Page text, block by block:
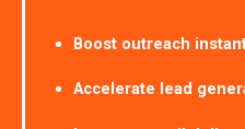
Boost outreach
Accelerate lead